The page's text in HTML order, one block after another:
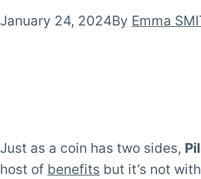
Published
January 24, 2024By Emma
Just as a coin has two sides,
host of benefits but it’s not